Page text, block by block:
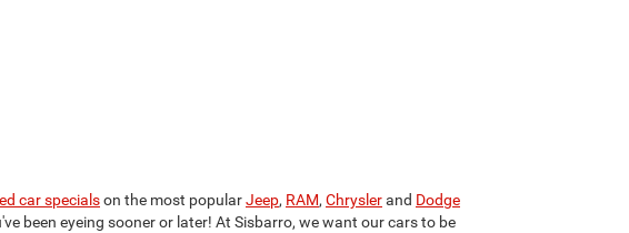
car specialson the most popularJeep, RAM, Chryslerand Dodge
been eyeing sooner or later! At Sisbarro, we want our cars to be